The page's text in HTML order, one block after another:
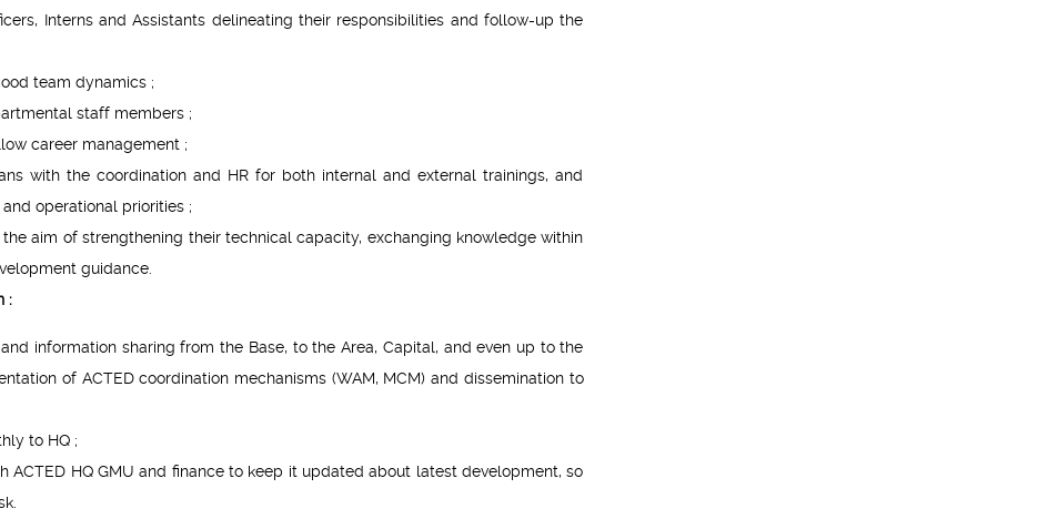
Interns and Assistants delineating their responsibilities and follow-up the
team dynamics ;
staff members ;
career management ;
with the coordination and HR for both internal and external trainings, and
operational priorities ;
aim of strengthening their technical capacity, exchanging knowledge within
guidance.
:
information sharing from the Base, to the Area, Capital, and even up to the
of ACTED coordination mechanisms (WAM, MCM) and dissemination to
to HQ ;
ACTED HQ GMU and finance to keep it updated about latest development, so